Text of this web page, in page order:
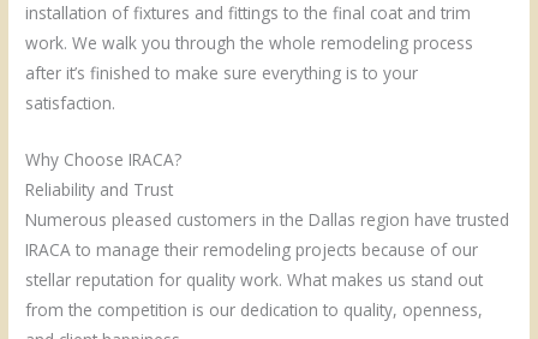
installation of fixtures and fittings to the final coat and trim
work. We walk you through the whole remodeling process
after it’s finished to make sure everything is to your
satisfaction.
Why Choose IRACA?
Reliability and Trust
Numerous pleased customers in the Dallas region have trusted
IRACA to manage their remodeling projects because of our
stellar reputation for quality work. What makes us stand out
from the competition is our dedication to quality, openness,